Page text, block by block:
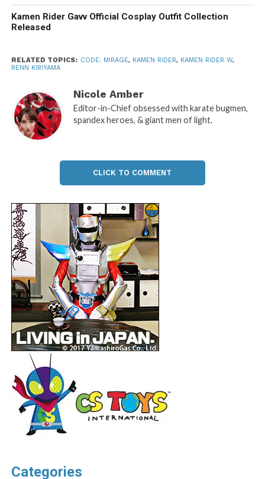
Kamen Rider Gavv Official Cosplay Outfit Collection
Released
RELATED TOPICS: CODE: MIRAGE, KAMEN RIDER, KAMEN RIDER W,
RENN KIRIYAMA
Nicole Amber
Editor-in-Chief obsessed with karate bugmen,
spandex heroes, & giant men of light.
CLICK TO COMMENT
Categories